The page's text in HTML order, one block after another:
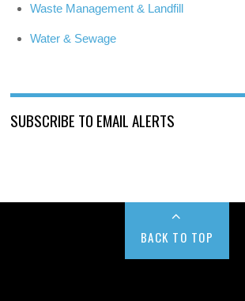
Waste Management & Landfill
Water & Sewage
SUBSCRIBE TO EMAIL ALERTS
BACK TO TOP